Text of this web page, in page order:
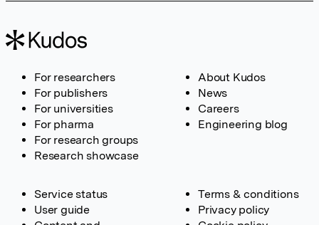
For researchers
For publishers
For universities
For pharma
For research groups
Research showcase
About Kudos
News
Careers
Engineering blog
Service status
User guide
Terms & conditions
Privacy policy